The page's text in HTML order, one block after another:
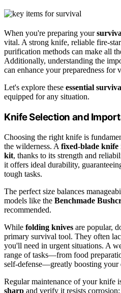
When you're preparing your
vital. A strong knife, reliable fire-
purification methods can make all
Additionally, understanding the
can enhance your preparedness for
Let's explore these essential
equipped for any situation.
Knife Selection and
Choosing the right knife is
the wilderness. A fixed-blade knife
kit, thanks to its strength and
it offers ideal durability,
tough tasks.
The perfect size balances
models like the Benchmade
recommended.
While folding knives are popular,
primary survival tool. They often
you'll need in urgent situations. A
range of tasks—from food
self-defense—greatly boosting your
Regular maintenance of your knife
sharp and verify it resists corrosion;